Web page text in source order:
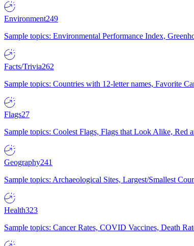
Environment249
Sample topics: Environmental Performance Index,
Facts/Trivia262
Sample topics: Countries with 12-letter names, Favorite
Flags27
Sample topics: Coolest Flags, Flags that Look Alike, Red
Geography241
Sample topics: Archaeological Sites, Largest/Smallest
Health323
Sample topics: Cancer Rates, COVID Vaccines, Death